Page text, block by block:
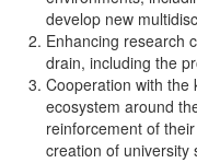
develop new
Enhancing research
drain, including the
Cooperation with the
ecosystem around
reinforcement of
creation of university